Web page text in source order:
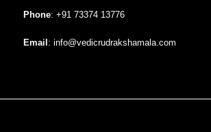
Phone: +91 73374 13776
Email :info@vedicrudrakshamala.com